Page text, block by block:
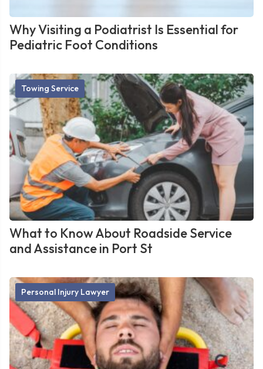
Why Visiting a Podiatrist Is Essential for
Pediatric Foot Conditions
Towing Service
What to Know About Roadside Service
and Assistance in Port St
Personal Injury Lawyer